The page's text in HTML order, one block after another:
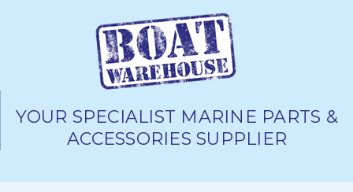
YOUR SPECIALIST MARINE PARTS &
ACCESSORIES SUPPLIER